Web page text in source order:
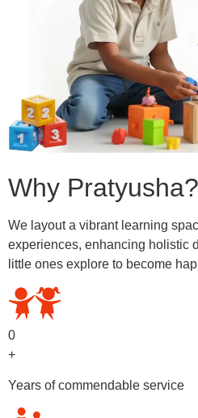
Why Pratyusha?
We layout a vibrant learning
experiences, enhancing holistic
little ones explore to become
0
+
Years of commendable service